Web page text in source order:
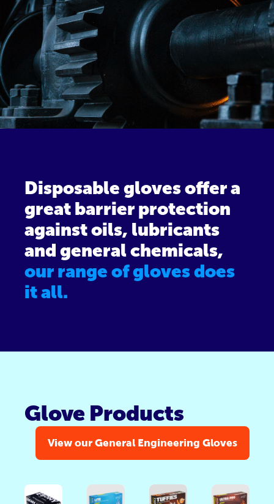
Disposable gloves offer a
great barrier protection
against oils, lubricants
and general chemicals,
our range of gloves does
it all.
Glove Products
View our General Engineering Gloves